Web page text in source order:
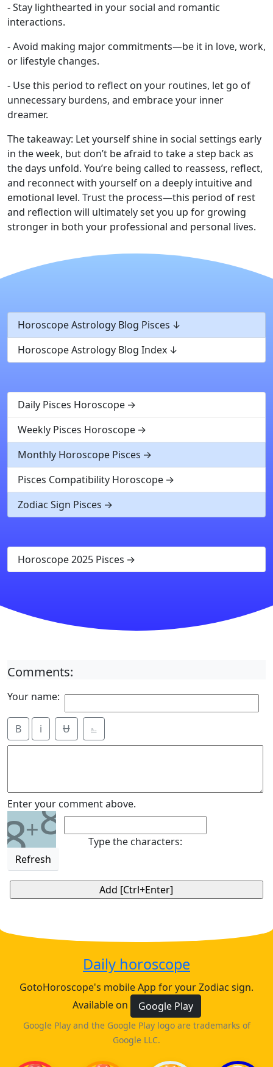
- Stay lighthearted in your social and romantic
interactions.
- Avoid making major commitments—be it in love, work,
or lifestyle changes.
- Use this period to reflect on your routines, let go of
unnecessary burdens, and embrace your inner
dreamer.
The takeaway: Let yourself shine in social settings early
in the week, but don’t be afraid to take a step back as
the days unfold. You’re being called to reassess, reflect,
and reconnect with yourself on a deeply intuitive and
emotional level. Trust the process—this period of rest
and reflection will ultimately set you up for growing
stronger in both your professional and personal lives.
Horoscope Astrology Blog Pisces
Horoscope Astrology Blog Index
Daily Pisces Horoscope
Weekly Pisces Horoscope
Monthly Horoscope Pisces
Pisces Compatibility Horoscope
Zodiac Sign Pisces
Horoscope 2025 Pisces
Comments:
Your name:
B i Ʉ ⎁
Enter your comment above.
8+8
Refresh
Type the characters:
Daily horoscope
GotoHoroscope's mobile App for your Zodiac sign.
Available on
Google Play
Google Play and the Google Play logo are trademarks of
Google LLC.